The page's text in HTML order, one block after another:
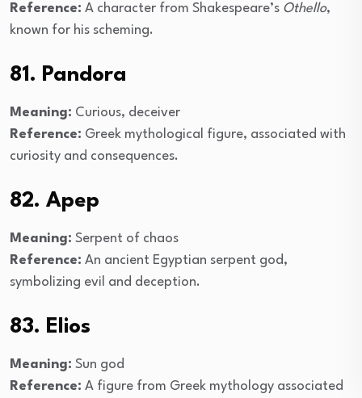
Reference: A character from Shakespeare’s Othello,
known for his scheming.
81. Pandora
Meaning: Curious, deceiver
Reference: Greek mythological figure, associated with
curiosity and consequences.
82. Apep
Meaning: Serpent of chaos
Reference: An ancient Egyptian serpent god,
symbolizing evil and deception.
83. Elios
Meaning: Sun god
Reference: A figure from Greek mythology associated